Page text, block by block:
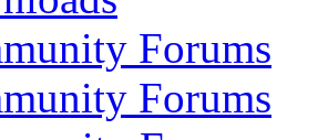
Forums
Forums